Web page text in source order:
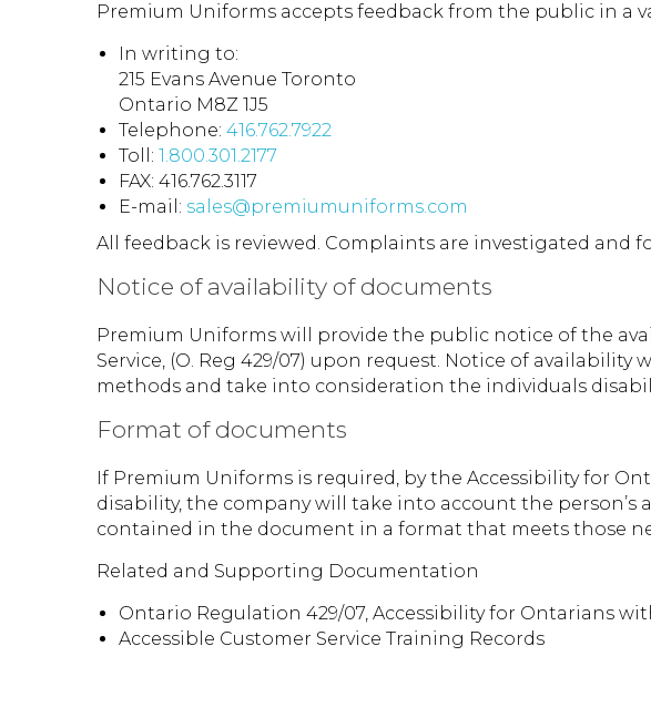
Premium Uniforms accepts feedback from the public in a
In writing to:
215 Evans Avenue Toronto
Ontario M8Z 1J5
Telephone: 416.762.7922
Toll: 1.800.301.2177
FAX: 416.762.3117
E-mail: sales@premiumuniforms.com
All feedback is reviewed. Complaints are investigated and
Notice of availability of documents
Premium Uniforms will provide the public notice of the
Service, (O. Reg 429/07) upon request. Notice of
methods and take into consideration the individuals
Format of documents
If Premium Uniforms is required, by the Accessibility for
disability, the company will take into account the
contained in the document in a format that meets those
Related and Supporting Documentation
Ontario Regulation 429/07, Accessibility for Ontarians
Accessible Customer Service Training Records